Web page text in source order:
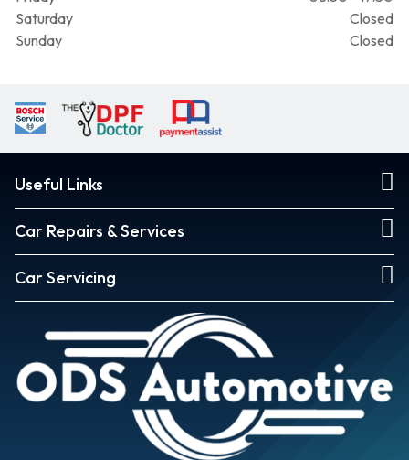
Saturday
Closed
Sunday
Closed
Useful Links
Car Repairs & Services
Car Servicing